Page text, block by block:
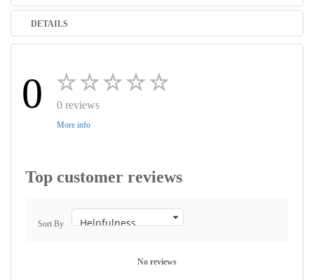
DETAILS
0 0 reviews
More info
Top customer reviews
Sort By
No reviews